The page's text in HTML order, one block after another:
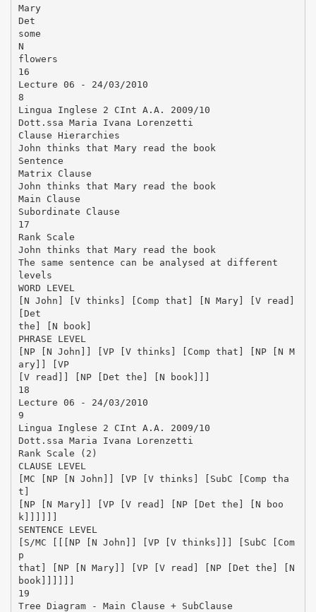
Mary
Det
some
N
flowers
16
Lecture 06 - 24/03/2010
8
Lingua Inglese 2 CInt A.A. 2009/10
Dott.ssa Maria Ivana Lorenzetti
Clause Hierarchies
John thinks that Mary read the book
Sentence
Matrix Clause
John thinks that Mary read the book
Main Clause
Subordinate Clause
17
Rank Scale
John thinks that Mary read the book
The same sentence can be analysed at different
levels
WORD LEVEL
[N John] [V thinks] [Comp that] [N Mary] [V read]
[Det
the] [N book]
PHRASE LEVEL
[NP [N John]] [VP [V thinks] [Comp that] [NP [N M
ary]] [VP
[V read]] [NP [Det the] [N book]]]
18
Lecture 06 - 24/03/2010
9
Lingua Inglese 2 CInt A.A. 2009/10
Dott.ssa Maria Ivana Lorenzetti
Rank Scale (2)
CLAUSE LEVEL
[MC [NP [N John]] [VP [V thinks] [SubC [Comp tha
t]
[NP [N Mary]] [VP [V read] [NP [Det the] [N boo
k]]]]]]
SENTENCE LEVEL
[S/MC [[[NP [N John]] [VP [V thinks]]] [SubC [Com
p
that] [NP [N Mary]] [VP [V read] [NP [Det the] [N
book]]]]]]
19
Tree Diagram - Main Clause + SubClause